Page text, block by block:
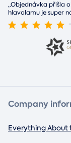
„Objednávka přišla
hlavolamu je super
Company
Everything About